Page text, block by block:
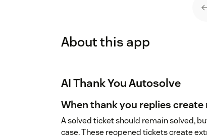
About this app
AI Thank You Autosolve
When thank you replies
A solved ticket should remain solved,
case. These reopened tickets create